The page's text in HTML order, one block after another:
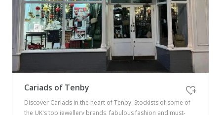
Cariads of Tenby
Discover Cariads in the heart of Tenby. Stockists of some of
the UK's top jewellery brands, fabulous fashion and must-